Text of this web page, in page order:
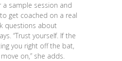
sample session and
get coached on a real
questions about
“Trust yourself. If the
you right off the bat,
move on,” she adds.